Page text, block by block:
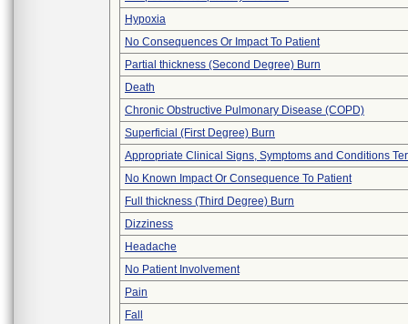
Hypoxia
No Consequences Or Impact To Patient
Partial thickness (Second Degree) Burn
Death
Chronic Obstructive Pulmonary Disease (COPD)
Superficial (First Degree) Burn
Appropriate Clinical Signs, Symptoms and Conditions
No Known Impact Or Consequence To Patient
Full thickness (Third Degree) Burn
Dizziness
Headache
No Patient Involvement
Pain
Fall